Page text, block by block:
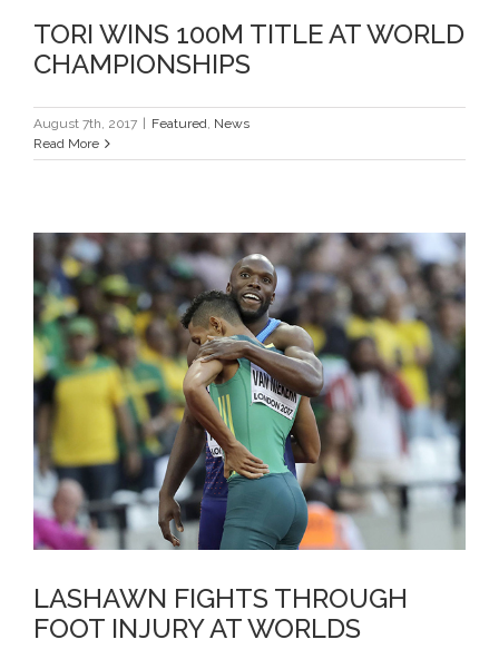
TORI WINS 100M TITLE AT WORLD
CHAMPIONSHIPS
August 7th, 2017 Featured, News
Read More
LASHAWN FIGHTS THROUGH
FOOT INJURY AT WORLDS
LASHAWN FIGHTS THROUGH
FOOT INJURY AT WORLDS